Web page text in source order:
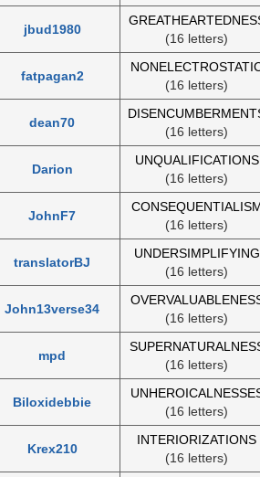
jbud1980
(16 letters)
fatpagan2
(16 letters)
dean70
(16 letters)
Darion
UNQUALIFICATIONS
(16 letters)
JohnF7
(16 letters)
translatorBJ
UNDERSIMPLIFYING
(16 letters)
John13verse34
(16 letters)
mpd
(16 letters)
Biloxidebbie
(16 letters)
Krex210
INTERIORIZATIONS
(16 letters)